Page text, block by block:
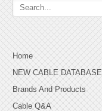
Home
NEW CABLE DATABASE
Brands And Products
Cable Q&A